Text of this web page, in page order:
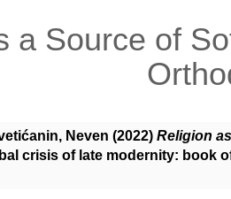
a Source of
Neven (2022) Religion
crisis of late modernity: book